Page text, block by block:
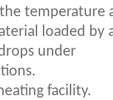
temperature
loaded by
under
facility.